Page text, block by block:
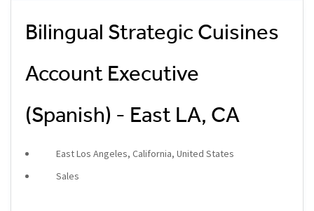
Bilingual Strategic Cuisines
Account Executive
(Spanish) - East LA, CA
East Los Angeles, California, United States
Sales